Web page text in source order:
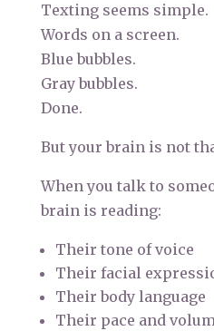
Texting seems simple.
Words on a screen.
Blue bubbles.
Gray bubbles.
Done.
But your brain is not
When you talk to
brain is reading:
Their tone of voice
Their facial
Their body language
Their pace and